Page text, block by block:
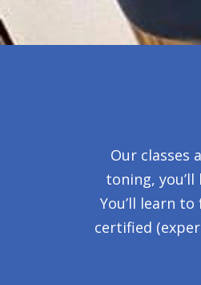
Our classes
toning,
You’ll learn
certified